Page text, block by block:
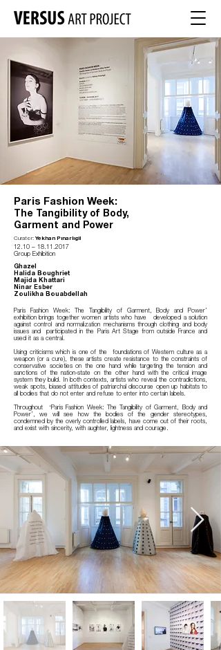
Paris Fashion Week:
The Tangibility of Body,
Garment and Power
Curator: Yekhan Pınarlıgil
12.10 – 18.11.2017
Group Exhibition
Ghazel
Halida Boughriet
Majida Khattari
Ninar Esber
Zoulikha Bouabdellah
Paris Fashion Week: The Tangibility of Garment, Body and Power’
exhibition brings together women artists who have developed a solution
against control and normalization mechanisms through clothing and body
issues and participated in the Paris Art Stage from outside France and
used it as a central.
Using criticisms which is one of the foundations of Western culture as a
weapon (or a cure), these artists create resistance to the constraints of
conservative societies on the one hand while targeting the tension and
sanctions of the nation-state on the other hand with the critical image
system they build. In both contexts, artists who reveal the contradictions,
weak spots, biased attitudes of patriarchal discourse open up habitats to
all bodies that do not enter and refuse to enter into certain labels.
Throughout ‘Paris Fashion Week: The Tangibility of Garment, Body and
Power’, we will see how the bodies of the gender stereotypes,
condemned by the overly controlled labels, have come out of their roots,
and exist with sincerity, with aughter, lightness and courage.